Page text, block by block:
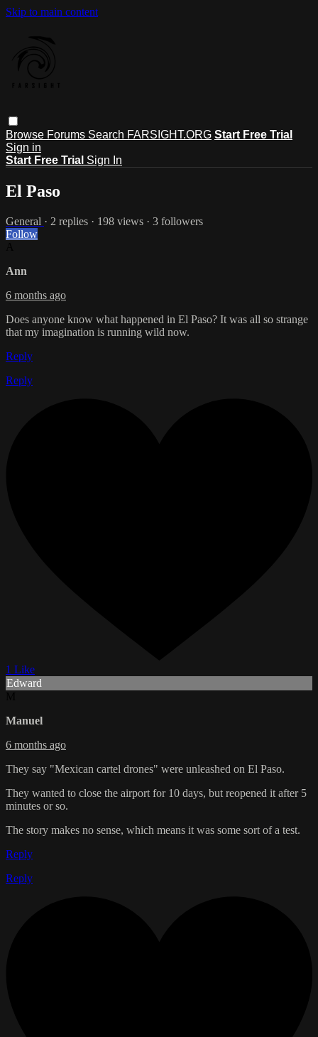
Skip to main content
Browse Forums Search FARSIGHT.ORG Start Free Trial
Sign in
Start Free Trial Sign In
El Paso
General · 2 replies · 198 views · 3 followers
Follow
Ann
6 months ago
Does anyone know what happened in El Paso? It was all so strange
that my imagination is running wild now.
Reply
Reply
1 Like
Edward
Manuel
6 months ago
They say "Mexican cartel drones" were unleashed on El Paso.
They wanted to close the airport for 10 days, but reopened it after 5
minutes or so.
The story makes no sense, which means it was some sort of a test.
Reply
Reply